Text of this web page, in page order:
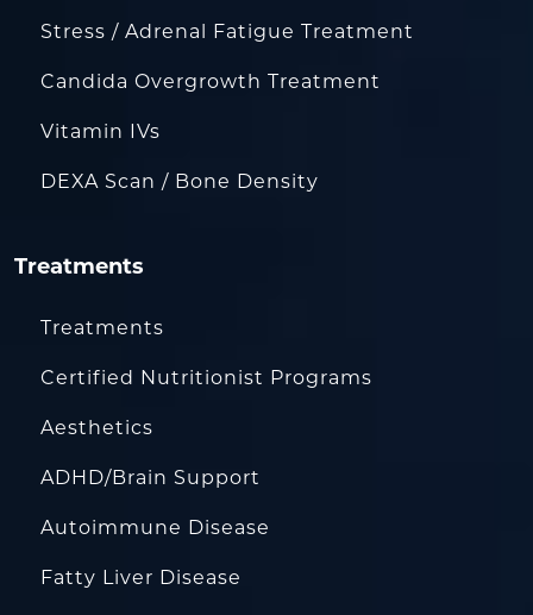
Stress / Adrenal Fatigue Treatment
Candida Overgrowth Treatment
Vitamin IVs
DEXA Scan / Bone Density
Treatments
Treatments
Certified Nutritionist Programs
Aesthetics
ADHD/Brain Support
Autoimmune Disease
Fatty Liver Disease